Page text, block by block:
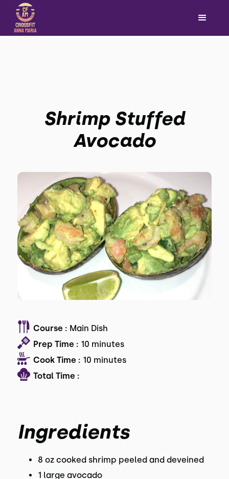
Shrimp Stuffed
Avocado
Course : Main Dish
Prep Time : 10 minutes
Cook Time : 10 minutes
Total Time :
Ingredients
8 oz cooked shrimp peeled and deveined
1 large avocado